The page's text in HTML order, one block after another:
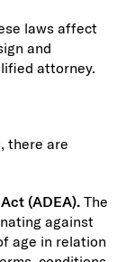
laws affect
and
attorney.
there are
(ADEA).The
against
age in relation